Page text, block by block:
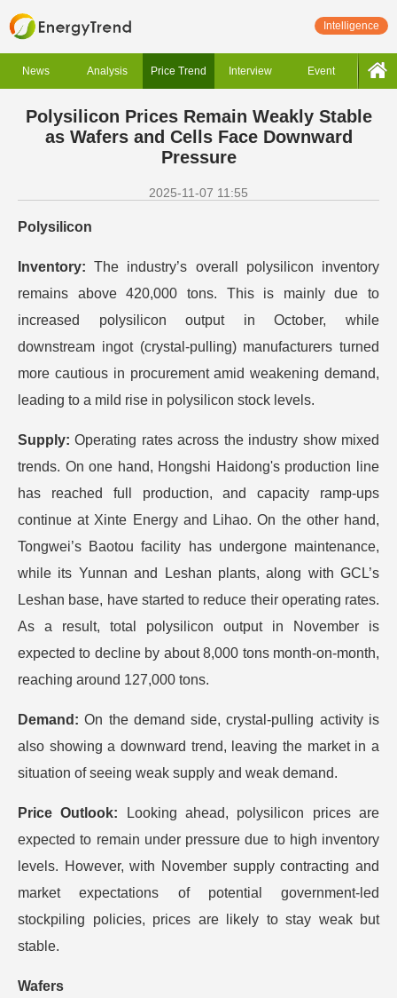
Intelligence
News Analysis Price Trend Interview Event
Polysilicon Prices Remain Weakly Stable
as Wafers and Cells Face Downward
Pressure
2025-11-07 11:55
Polysilicon
Inventory: The industry’s overall polysilicon inventory
remains above 420,000 tons. This is mainly due to
increased polysilicon output in October, while
downstream ingot (crystal-pulling) manufacturers turned
more cautious in procurement amid weakening demand,
leading to a mild rise in polysilicon stock levels.
Supply: Operating rates across the industry show mixed
trends. On one hand, Hongshi Haidong's production line
has reached full production, and capacity ramp-ups
continue at Xinte Energy and Lihao. On the other hand,
Tongwei’s Baotou facility has undergone maintenance,
while its Yunnan and Leshan plants, along with GCL’s
Leshan base, have started to reduce their operating rates.
As a result, total polysilicon output in November is
expected to decline by about 8,000 tons month-on-month,
reaching around 127,000 tons.
Demand: On the demand side, crystal-pulling activity is
also showing a downward trend, leaving the market in a
situation of seeing weak supply and weak demand.
Price Outlook: Looking ahead, polysilicon prices are
expected to remain under pressure due to high inventory
levels. However, with November supply contracting and
market expectations of potential government-led
stockpiling policies, prices are likely to stay weak but
stable.
Wafers